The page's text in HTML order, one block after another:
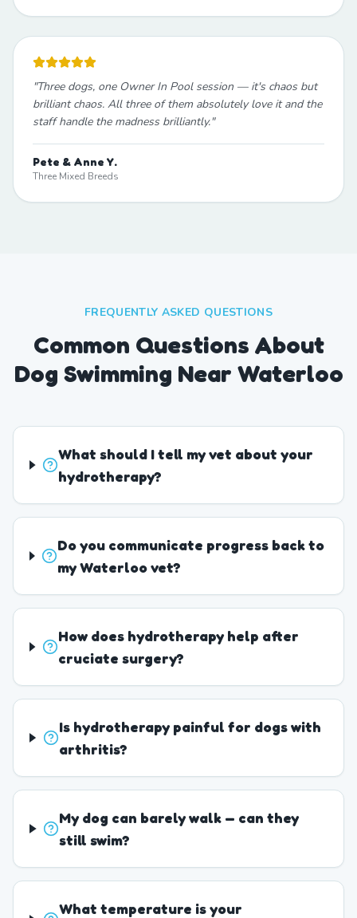
"Three dogs, one Owner In Pool session — it's chaos but
brilliant chaos. All three of them absolutely love it and the
staff handle the madness brilliantly."
Pete & Anne Y.
Three Mixed Breeds
FREQUENTLY ASKED QUESTIONS
Common Questions About
Dog Swimming Near Waterloo
What should I tell my vet about your
hydrotherapy?
Do you communicate progress back to
my Waterloo vet?
How does hydrotherapy help after
cruciate surgery?
Is hydrotherapy painful for dogs with
arthritis?
My dog can barely walk — can they
still swim?
What temperature is your